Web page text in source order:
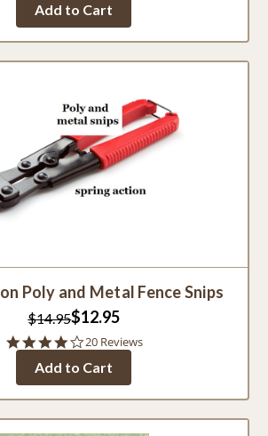
rating
Add to Cart
Poly and Metal Fence Snips
$14.95$12.95
4.0
rating
20 Reviews
Add to Cart